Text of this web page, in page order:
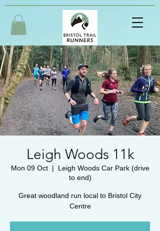
Leigh Woods 11k
Mon 09 Oct
  |
Leigh Woods Car Park (drive
to end)
Great woodland run local to Bristol City
Centre